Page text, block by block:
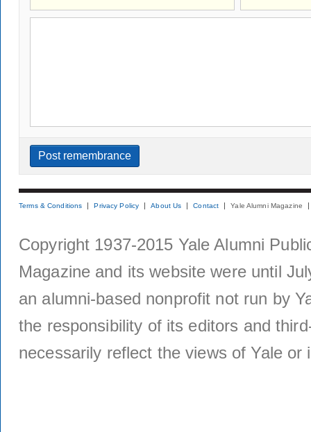
Terms & Conditions Privacy Policy About Us Contact Yale Alumni Magazine
Copyright 1937-2015 Yale Alumni
Magazine and its website were until
an alumni-based nonprofit not run by
the responsibility of its editors and
necessarily reflect the views of Yale or